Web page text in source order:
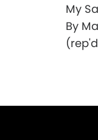
My
By